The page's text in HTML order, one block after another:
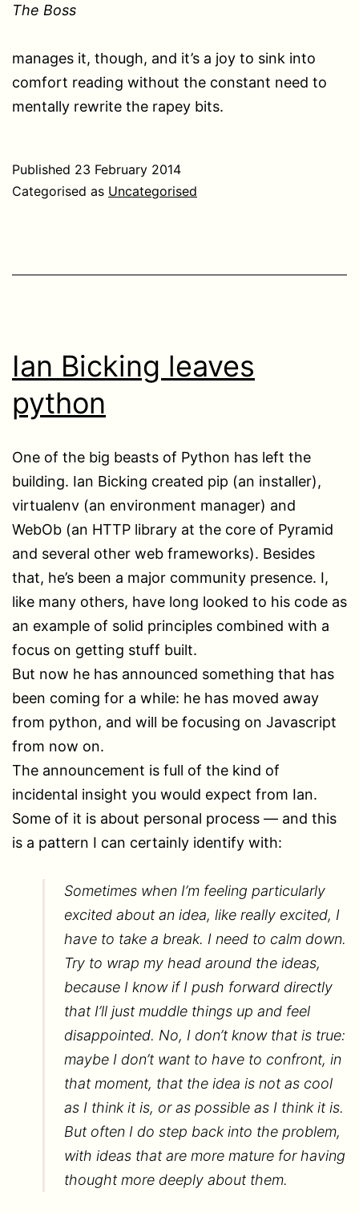
The Boss
manages it, though, and it’s a joy to sink into
comfort reading without the constant need to
mentally rewrite the rapey bits.
Published 23 February 2014
Categorised as Uncategorised
Ian Bicking leaves
python
One of the big beasts of Python has left the
building. Ian Bicking created pip (an installer),
virtualenv (an environment manager) and
WebOb (an HTTP library at the core of Pyramid
and several other web frameworks). Besides
that, he’s been a major community presence. I,
like many others, have long looked to his code as
an example of solid principles combined with a
focus on getting stuff built.
But now he has announced something that has
been coming for a while: he has moved away
from python, and will be focusing on Javascript
from now on.
The announcement is full of the kind of
incidental insight you would expect from Ian.
Some of it is about personal process — and this
is a pattern I can certainly identify with:
Sometimes when I’m feeling particularly
excited about an idea, like really excited, I
have to take a break. I need to calm down.
Try to wrap my head around the ideas,
because I know if I push forward directly
that I’ll just muddle things up and feel
disappointed. No, I don’t know that is true:
maybe I don’t want to have to confront, in
that moment, that the idea is not as cool
as I think it is, or as possible as I think it is.
But often I do step back into the problem,
with ideas that are more mature for having
thought more deeply about them.